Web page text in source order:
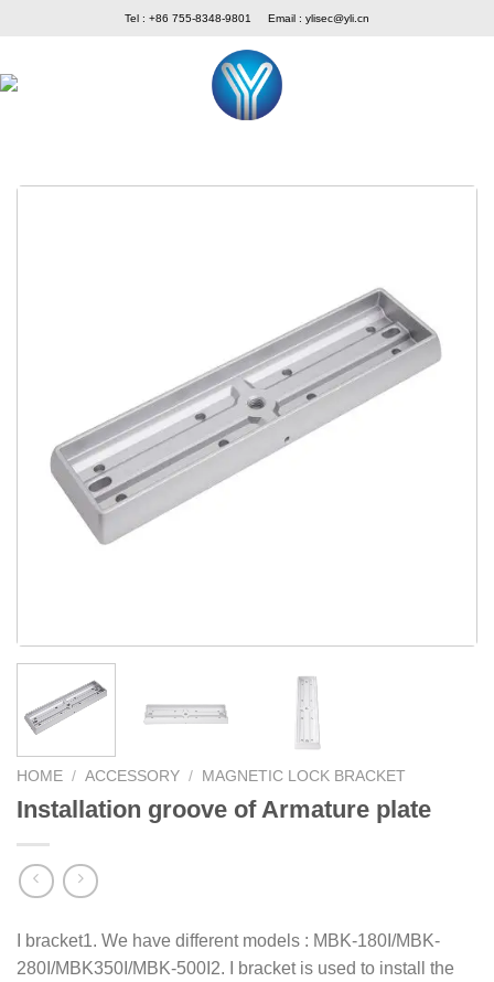
Tel : +86 755-8348-9801 Email : ylisec@yli.cn
HOME / ACCESSORY / MAGNETIC LOCK BRACKET
Installation groove of Armature plate
I bracket1. We have different models : MBK-180I/MBK-
280I/MBK350I/MBK-500I2. I bracket is used to install the